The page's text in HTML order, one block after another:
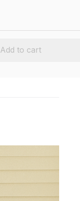
Add to cart